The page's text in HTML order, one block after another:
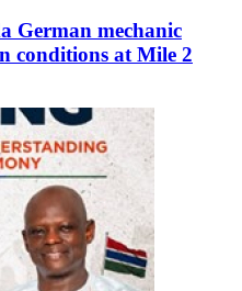
German mechanic
conditions at Mile 2